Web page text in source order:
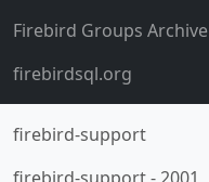
Firebird Groups Archive
firebirdsql.org
firebird-support